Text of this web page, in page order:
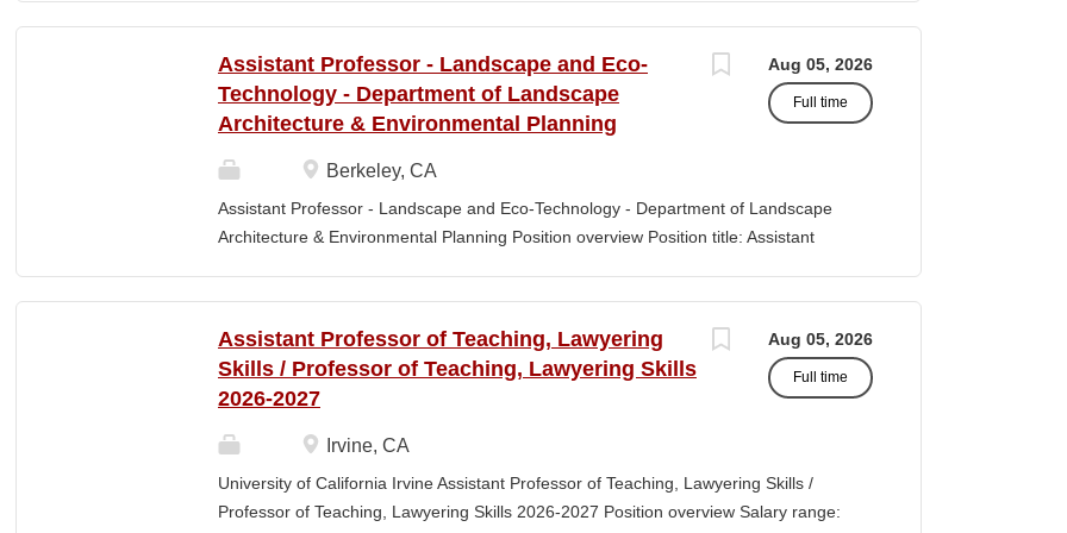
& RESPONSIBLITIES : Participates in interviewing, hiring, training, supervising,
evaluating and monitoring all classroom staff. Maintains and monitors staffing at
appropriate child to staff ratio. Assist classroom staff with the implementation of
ChildPlus, Teaching Strategies Gold, and the Creative Curriculum. Assist all classroom
parent-teacher conferences....
Aug 05, 2026
Full time
Assistant Professor - Landscape and Eco-
Technology - Department of Landscape
Architecture & Environmental Planning
Berkeley, CA
Assistant Professor - Landscape and Eco-Technology - Department of Landscape
Architecture & Environmental Planning Position overview Position title: Assistant
competitive conditions. Anticipated start: July 1, 2027 Application Window Open date:
July 29, 2026 Next review date: Thursday, Oct 15, 2026 at 11:59pm (Pacific Time)
Apply by this date to ensure full consideration by the committee. Final date: Thursday,
Oct 15, 2026 at 11:59pm (Pacific Time) Applications will continue to be accepted until
Environmental Planning (LAEP) at UC Berkeley seeks to fill a tenure-track position at
the Assistant Professor level. The successful candidate is...
Aug 05, 2026
Full time
Assistant Professor of Teaching, Lawyering
Skills / Professor of Teaching, Lawyering Skills
2026-2027
Irvine, CA
University of California Irvine Assistant Professor of Teaching, Lawyering Skills /
Professor of Teaching, Lawyering Skills 2026-2027 Position overview Salary range: